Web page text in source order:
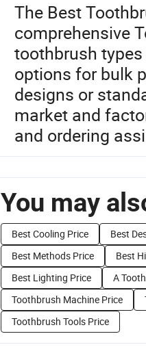
The Best
comprehensive
toothbrush
options for bulk
designs or
market and
and ordering
You may
Best Cooling Price
Best
Best Methods Price
Best
Best Lighting Price
A
Toothbrush Machine Price
Toothbrush Tools Price